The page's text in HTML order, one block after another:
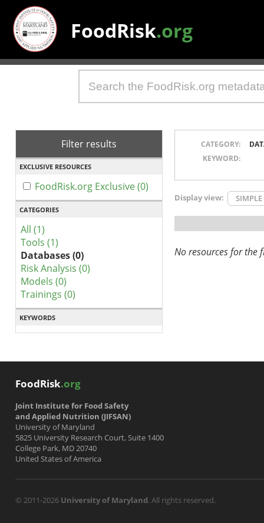
FoodRisk.org
Filter results
EXCLUSIVE RESOURCES
FoodRisk.org Exclusive (0)
CATEGORIES
All (1)
Tools (1)
Databases (0)
Risk Analysis (0)
Models (0)
Trainings (0)
KEYWORDS
CATEGORY:
KEYWORD:
Display view: SIMPLE
No resources for the
FoodRisk.org
Joint Institute for Food Safety
and Applied Nutrition (JIFSAN)
University of Maryland
5825 University Research Court, Suite 1400
College Park, MD 20740
United States of America
© 2011-2026 University of Maryland. All rights reserved.